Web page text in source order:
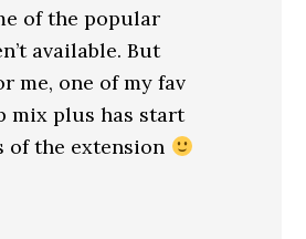
of the popular
available. But
me, one of my fav
mix plus has start
of the extension